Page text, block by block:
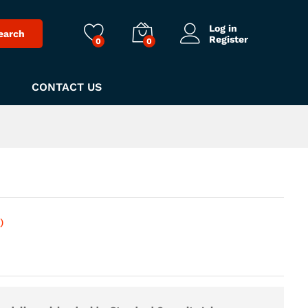
0 0
Log in
Register
CONTACT US